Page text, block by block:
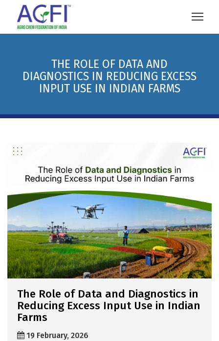
THE ROLE OF DATA AND
DIAGNOSTICS IN REDUCING EXCESS
INPUT USE IN INDIAN FARMS
The Role of Data and Diagnostics in
Reducing Excess Input Use in Indian
Farms
19 February, 2026